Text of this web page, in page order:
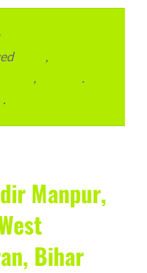
,
,
.
.
Manpur,
Bihar